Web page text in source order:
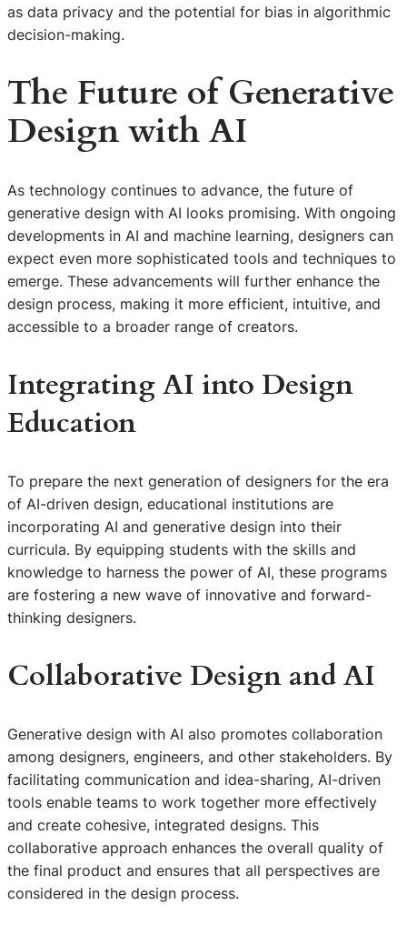
as data privacy and the potential for bias in algorithmic
decision-making.
The Future of Generative
Design with AI
As technology continues to advance, the future of
generative design with AI looks promising. With ongoing
developments in AI and machine learning, designers can
expect even more sophisticated tools and techniques to
emerge. These advancements will further enhance the
design process, making it more efficient, intuitive, and
accessible to a broader range of creators.
Integrating AI into Design
Education
To prepare the next generation of designers for the era
of AI-driven design, educational institutions are
incorporating AI and generative design into their
curricula. By equipping students with the skills and
knowledge to harness the power of AI, these programs
are fostering a new wave of innovative and forward-
thinking designers.
Collaborative Design and AI
Generative design with AI also promotes collaboration
among designers, engineers, and other stakeholders. By
facilitating communication and idea-sharing, AI-driven
tools enable teams to work together more effectively
and create cohesive, integrated designs. This
collaborative approach enhances the overall quality of
the final product and ensures that all perspectives are
considered in the design process.